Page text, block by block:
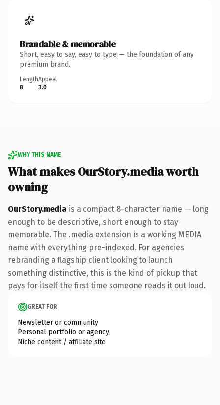
Brandable & memorable
Short, easy to say, easy to type — the foundation of any
premium brand.
Length
8
Appeal
3.0
WHY THIS NAME
What makes OurStory.media worth
owning
OurStory.media is a compact 8-character name — long
enough to be descriptive, short enough to stay
memorable. The .media extension is a working MEDIA
name with everything pre-indexed. For agencies
rebranding a flagship client looking to launch
something distinctive, this is the kind of pickup that
pays for itself the first time someone reads it out loud.
GREAT FOR
Newsletter or community
Personal portfolio or agency
Niche content / affiliate site